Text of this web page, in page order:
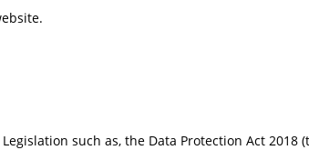
such as, the Data Protection Act 2018